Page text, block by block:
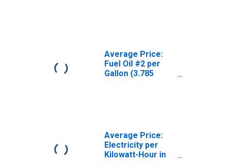
Average Price:
Fuel Oil #2 per
Gallon (3.785
Average Price:
Electricity per
Kilowatt-Hour in